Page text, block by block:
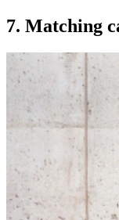
7. Matching